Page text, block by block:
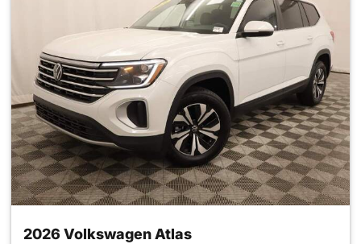
2026 Volkswagen Atlas